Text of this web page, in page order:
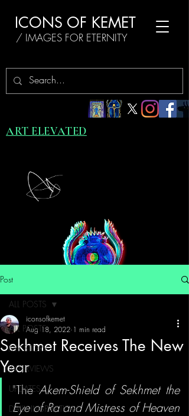
ICONS OF KEMET
/ IMAGES FOR ETERNITY
ART ELEVATED
Post
ALL POSTS
MY STORY
INTERVIEWS
UPDATES
DAILY INSPIRATION
ALL POSTS
Sekhmet Receives The New
Year
iconsofkemet
Aug 18, 2022 1 min read
"The Akem-Shield of Sekhmet the
Eye of Ra and Mistress of Heaven